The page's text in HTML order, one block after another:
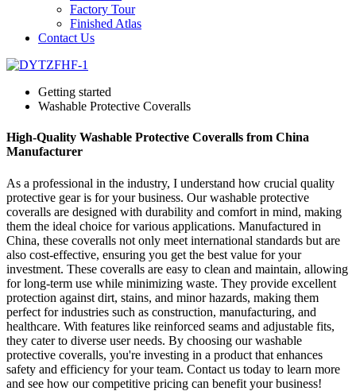
Factory Tour
Finished Atlas
Contact Us
Getting started
Washable Protective Coveralls
High-Quality Washable Protective Coveralls from China
Manufacturer
As a professional in the industry, I understand how crucial quality
protective gear is for your business. Our washable protective
coveralls are designed with durability and comfort in mind, making
them the ideal choice for various applications. Manufactured in
China, these coveralls not only meet international standards but are
also cost-effective, ensuring you get the best value for your
investment. These coveralls are easy to clean and maintain, allowing
for long-term use while minimizing waste. They provide excellent
protection against dirt, stains, and minor hazards, making them
perfect for industries such as construction, manufacturing, and
healthcare. With features like reinforced seams and adjustable fits,
they cater to diverse user needs. By choosing our washable
protective coveralls, you're investing in a product that enhances
safety and efficiency for your team. Contact us today to learn more
and see how our competitive pricing can benefit your business!